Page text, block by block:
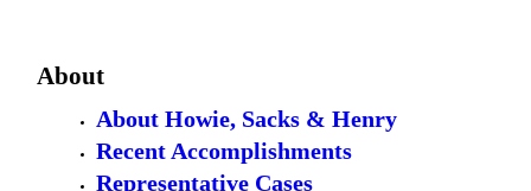
About
About Howie, Sacks & Henry
Recent Accomplishments
Representative Cases